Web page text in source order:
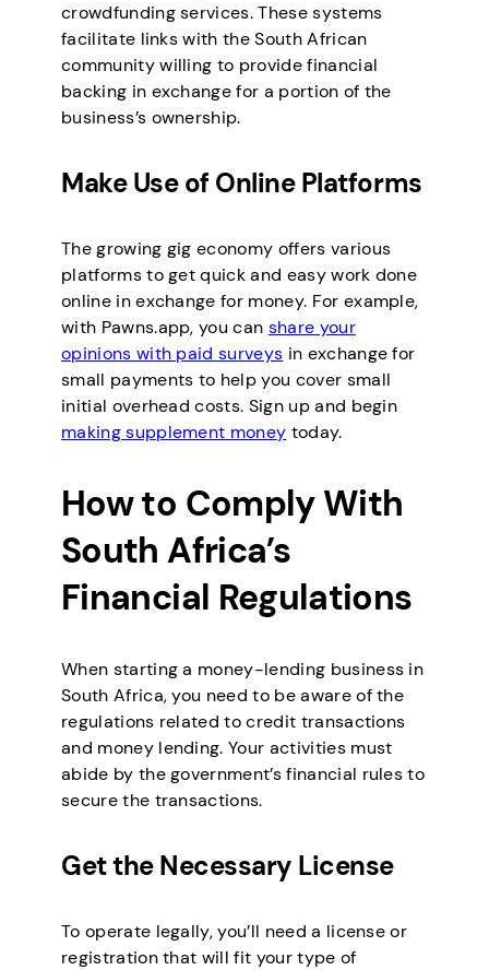
crowdfunding services. These systems
facilitate links with the South African
community willing to provide financial
backing in exchange for a portion of the
business’s ownership.
Make Use of Online Platforms
The growing gig economy offers various
platforms to get quick and easy work done
online in exchange for money. For example,
with Pawns.app, you can share your
opinions with paid surveys in exchange for
small payments to help you cover small
initial overhead costs. Sign up and begin
making supplement money today.
How to Comply With
South Africa’s
Financial Regulations
When starting a money-lending business in
South Africa, you need to be aware of the
regulations related to credit transactions
and money lending. Your activities must
abide by the government’s financial rules to
secure the transactions.
Get the Necessary License
To operate legally, you’ll need a license or
registration that will fit your type of